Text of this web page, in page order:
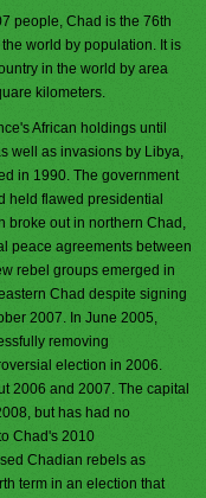
people, Chad is the 76th
world by population. It is
in the world by area
kilometers.
African holdings until
well as invasions by Libya,
in 1990. The government
held flawed presidential
broke out in northern Chad,
peace agreements between
rebel groups emerged in
Chad despite signing
2007. In June 2005,
removing
election in 2006.
2006 and 2007. The capital
but has had no
Chad's 2010
Chadian rebels as
term in an election that